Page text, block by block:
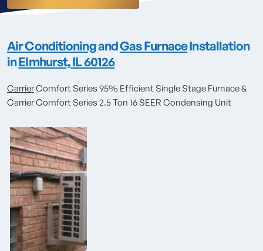
Air ConditioningandGas FurnaceInstallation
inElmhurst, IL 60126
CarrierComfort Series 95% Efficient Single Stage Furnace &
Carrier Comfort Series 2.5 Ton 16 SEER Condensing Unit